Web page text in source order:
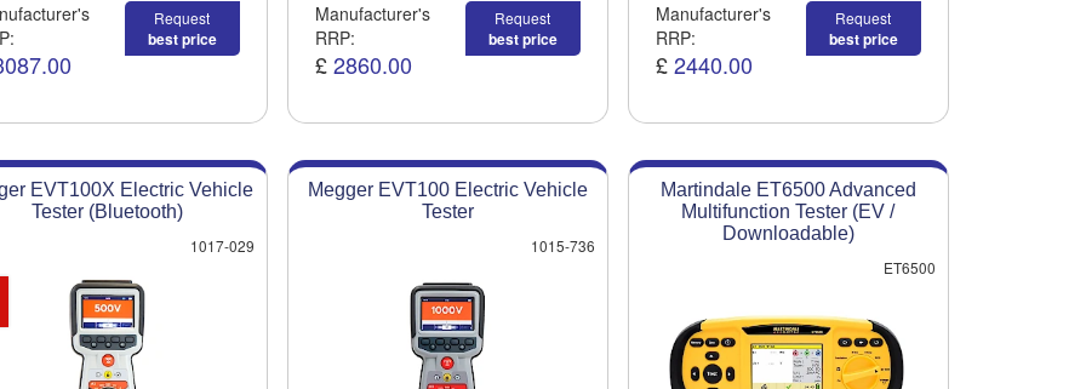
Request
best price
Manufacturer's
RRP:
£ 2860.00
Request
best price
Manufacturer's
RRP:
£ 2440.00
Request
best price
EVT100X Electric Vehicle
Tester (Bluetooth)
1017-029
Megger EVT100 Electric Vehicle
Tester
1015-736
Martindale ET6500 Advanced
Multifunction Tester (EV /
Downloadable)
ET6500